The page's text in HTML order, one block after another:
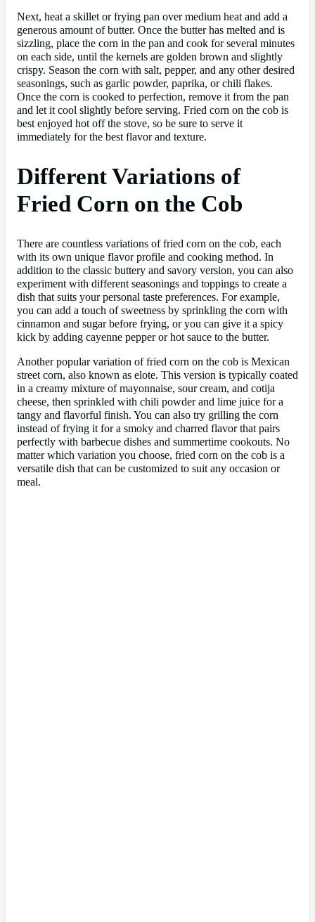
Next, heat a skillet or frying pan over medium heat and add a
generous amount of butter. Once the butter has melted and is
sizzling, place the corn in the pan and cook for several minutes
on each side, until the kernels are golden brown and slightly
crispy. Season the corn with salt, pepper, and any other desired
seasonings, such as garlic powder, paprika, or chili flakes.
Once the corn is cooked to perfection, remove it from the pan
and let it cool slightly before serving. Fried corn on the cob is
best enjoyed hot off the stove, so be sure to serve it
immediately for the best flavor and texture.
Different Variations of
Fried Corn on the Cob
There are countless variations of fried corn on the cob, each
with its own unique flavor profile and cooking method. In
addition to the classic buttery and savory version, you can also
experiment with different seasonings and toppings to create a
dish that suits your personal taste preferences. For example,
you can add a touch of sweetness by sprinkling the corn with
cinnamon and sugar before frying, or you can give it a spicy
kick by adding cayenne pepper or hot sauce to the butter.
Another popular variation of fried corn on the cob is Mexican
street corn, also known as elote. This version is typically coated
in a creamy mixture of mayonnaise, sour cream, and cotija
cheese, then sprinkled with chili powder and lime juice for a
tangy and flavorful finish. You can also try grilling the corn
instead of frying it for a smoky and charred flavor that pairs
perfectly with barbecue dishes and summertime cookouts. No
matter which variation you choose, fried corn on the cob is a
versatile dish that can be customized to suit any occasion or
meal.